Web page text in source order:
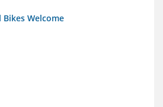
Welcome